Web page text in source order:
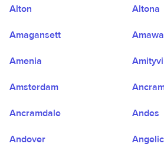
Alton Altona
Amagansett
Amenia
Amsterdam
Ancramdale Andes
Andover